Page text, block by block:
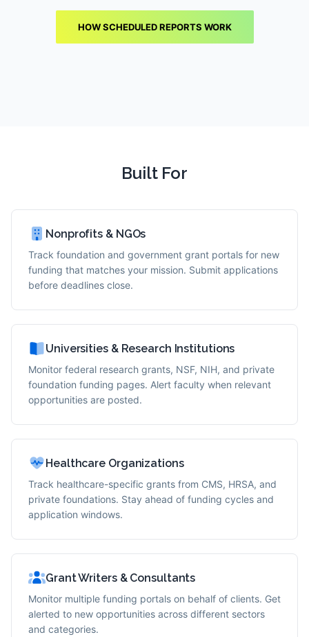
HOW SCHEDULED REPORTS WORK
Built For
Nonprofits & NGOs
Track foundation and government grant portals for new
funding that matches your mission. Submit applications
before deadlines close.
Universities & Research Institutions
Monitor federal research grants, NSF, NIH, and private
foundation funding pages. Alert faculty when relevant
opportunities are posted.
Healthcare Organizations
Track healthcare-specific grants from CMS, HRSA, and
private foundations. Stay ahead of funding cycles and
application windows.
Grant Writers & Consultants
Monitor multiple funding portals on behalf of clients. Get
alerted to new opportunities across different sectors
and categories.